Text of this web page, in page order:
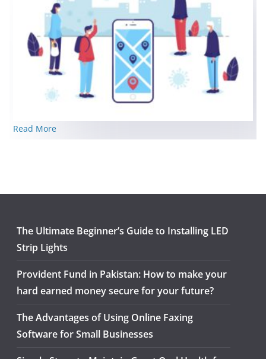
Read More
The Ultimate Beginner’s Guide to Installing LED
Strip Lights
Provident Fund in Pakistan: How to make your
hard earned money secure for your future?
The Advantages of Using Online Faxing
Software for Small Businesses